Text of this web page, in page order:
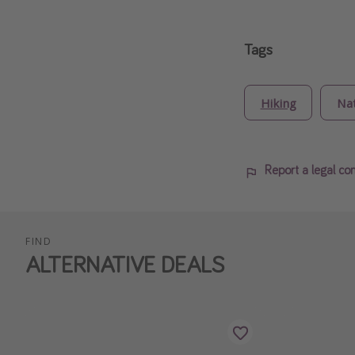
Tags
Hiking
Report a legal
FIND
ALTERNATIVE DEALS